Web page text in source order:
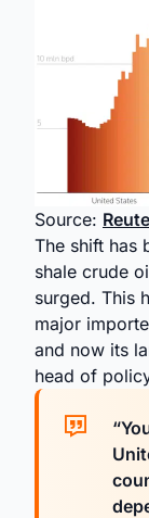
Source:
The shift has
shale crude
surged. This
major
and now its
head of